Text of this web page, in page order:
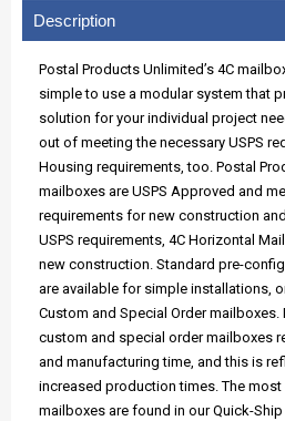
Description
Postal Products Unlimited’s 4C
simple to use a modular system that
solution for your individual project
out of meeting the necessary USPS
Housing requirements, too. Postal
mailboxes are USPS Approved and
requirements for new construction
USPS requirements, 4C Horizontal
new construction. Standard pre-
are available for simple installations,
Custom and Special Order mailboxes.
custom and special order mailboxes
and manufacturing time, and this is
increased production times. The
mailboxes are found in our Quick-